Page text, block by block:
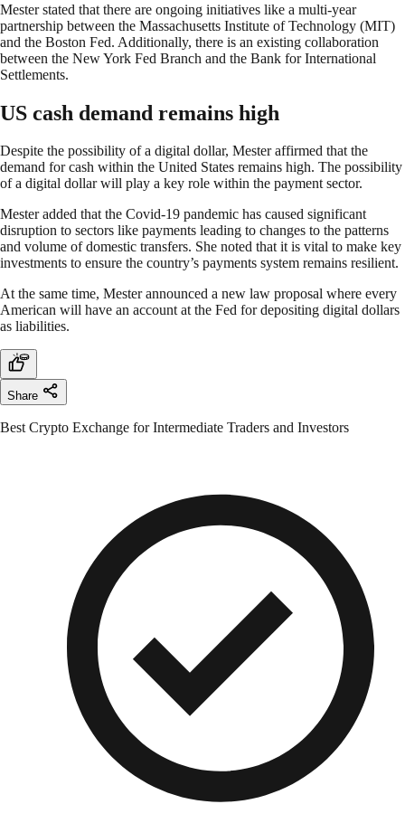
Mester stated that there are ongoing initiatives like a multi-year
partnership between the Massachusetts Institute of Technology (MIT)
and the Boston Fed. Additionally, there is an existing collaboration
between the New York Fed Branch and the Bank for International
Settlements.
US cash demand remains high
Despite the possibility of a digital dollar, Mester affirmed that the
demand for cash within the United States remains high. The possibility
of a digital dollar will play a key role within the payment sector.
Mester added that the Covid-19 pandemic has caused significant
disruption to sectors like payments leading to changes to the patterns
and volume of domestic transfers. She noted that it is vital to make key
investments to ensure the country’s payments system remains resilient.
At the same time, Mester announced a new law proposal where every
American will have an account at the Fed for depositing digital dollars
as liabilities.
Share
Best Crypto Exchange for Intermediate Traders and Investors